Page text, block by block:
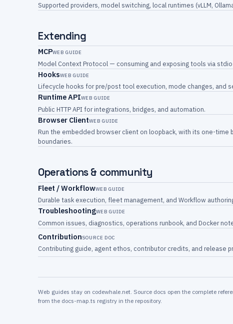
Supported providers, model switching, local runtimes (vLLM,
Extending
MCPWEB GUIDE
Model Context Protocol — consuming and exposing tools via stdio
HooksWEB GUIDE
Lifecycle hooks for pre/post tool execution, mode changes, and
Runtime APIWEB GUIDE
Public HTTP API for integrations, bridges, and automation.
Browser ClientWEB GUIDE
Run the embedded browser client on loopback, with its one-time
boundaries.
Operations & community
Fleet / WorkflowWEB GUIDE
Durable task execution, fleet management, and Workflow
TroubleshootingWEB GUIDE
Common issues, diagnostics, operations runbook, and Docker
ContributionSOURCE DOC
Contributing guide, agent ethos, contributor credits, and release
Web guides stay on codewhale.net. Source docs open the complete
from the docs-map.ts registry in the repository.